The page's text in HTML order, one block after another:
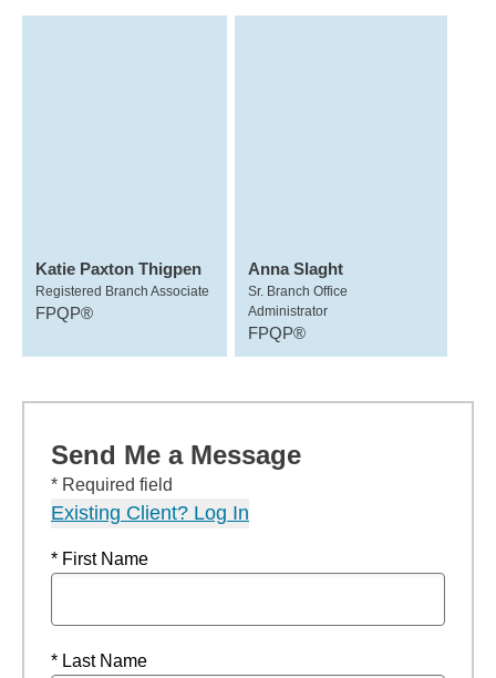
Katie Paxton Thigpen
Registered Branch Associate
FPQP®
Anna Slaght
Sr. Branch Office
Administrator
FPQP®
Send Me a Message
* Required field
Existing Client? Log In
* First Name
* Last Name